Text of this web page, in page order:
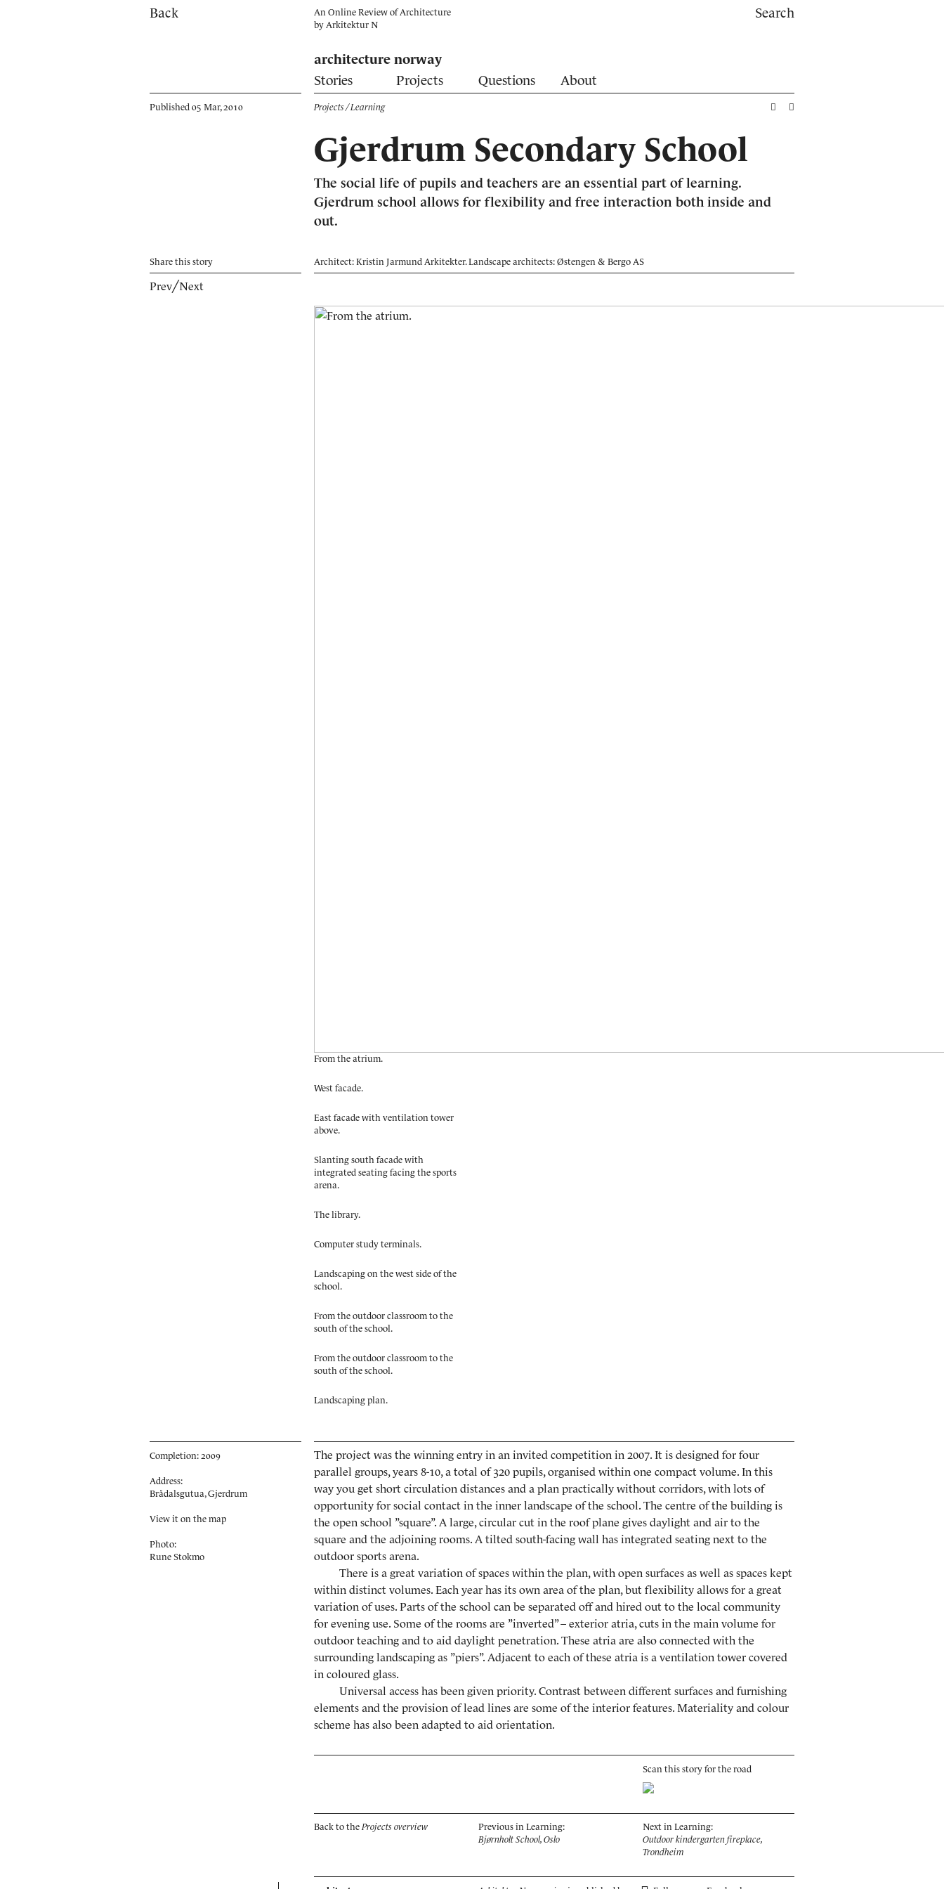
Back Search
An Online Review of Architecture
by Arkitektur N
architecture norway
Stories
Projects Questions About
Projects / Learning
Gjerdrum Secondary School
The social life of pupils and teachers are an essential part of learning.
Gjerdrum school allows for flexibility and free interaction both inside and
out.
Architect: Kristin Jarmund Arkitekter. Landscape architects: Østengen & Bergo AS
Published 05 Mar, 2010
Share this story
Prev╱Next
From the atrium.
West facade.
East facade with ventilation tower
above.
Slanting south facade with
integrated seating facing the sports
arena.
The library.
Computer study terminals.
Landscaping on the west side of the
school.
From the outdoor classroom to the
south of the school.
From the outdoor classroom to the
south of the school.
Landscaping plan.
Completion: 2009
Address:
Brådalsgutua, Gjerdrum
View it on the map
Photo:
Rune Stokmo
The project was the winning entry in an invited competition in 2007. It is designed for four
parallel groups, years 8-10, a total of 320 pupils, organised within one compact volume. In this
way you get short circulation distances and a plan practically without corridors, with lots of
opportunity for social contact in the inner landscape of the school. The centre of the building is
the open school ”square”. A large, circular cut in the roof plane gives daylight and air to the
square and the adjoining rooms. A tilted south-facing wall has integrated seating next to the
outdoor sports arena.
There is a great variation of spaces within the plan, with open surfaces as well as spaces kept
within distinct volumes. Each year has its own area of the plan, but flexibility allows for a great
variation of uses. Parts of the school can be separated off and hired out to the local community
for evening use. Some of the rooms are ”inverted” – exterior atria, cuts in the main volume for
outdoor teaching and to aid daylight penetration. These atria are also connected with the
surrounding landscaping as ”piers”. Adjacent to each of these atria is a ventilation tower covered
in coloured glass.
Universal access has been given priority. Contrast between different surfaces and furnishing
elements and the provision of lead lines are some of the interior features. Materiality and colour
scheme has also been adapted to aid orientation.
Scan this story for the road
Back to theProjects overview
Previous in Learning:
Bjørnholt School, Oslo
Next in Learning:
Outdoor kindergarten fireplace,
Trondheim